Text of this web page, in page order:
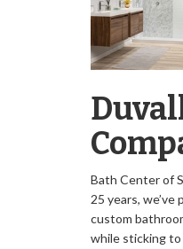
Bath Center of
25 years,
custom
while sticking to